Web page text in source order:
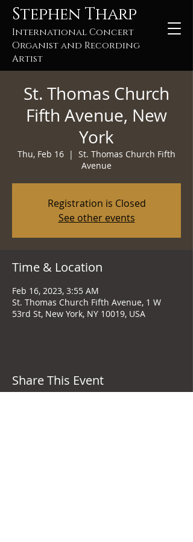
Stephen Tharp
International Concert
Organist and Recording
Artist
St. Thomas Church
Fifth Avenue, New
York
Thu, Feb 16
  |
St. Thomas Church Fifth
Avenue
Registration is Closed
See other events
Time & Location
Feb 16, 2023, 3:55 AM
St. Thomas Church Fifth Avenue, 1 W
53rd St, New York, NY 10019, USA
Share This Event